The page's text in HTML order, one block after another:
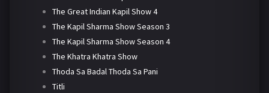
The Great Indian Kapil Show 4
The Kapil Sharma Show Season 3
The Kapil Sharma Show Season 4
The Khatra Khatra Show
Thoda Sa Badal Thoda Sa Pani
Titli